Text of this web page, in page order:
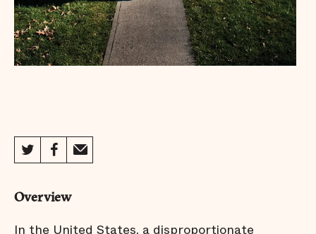
Overview
In the United States, a disproportionate